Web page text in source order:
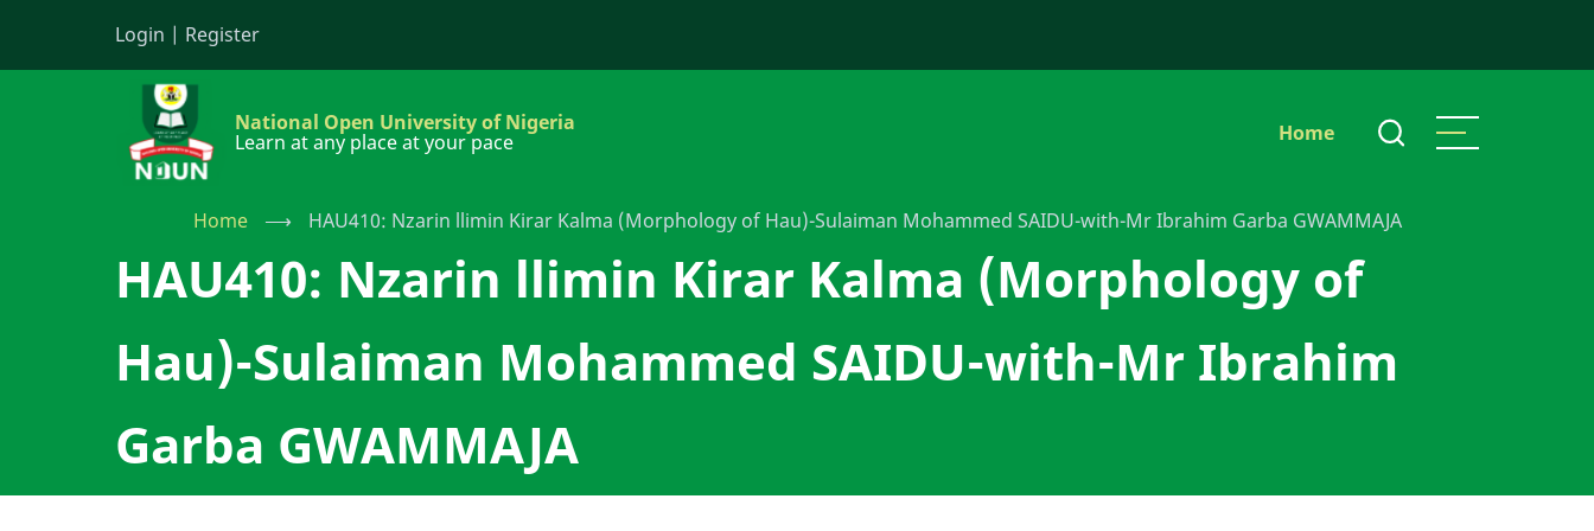
Login | Register
National Open University of Nigeria
Learn at any place at your pace
Main
navigation
Home
Home ⟶ HAU410: Nzarin llimin Kirar Kalma (Morphology of Hau)-Sulaiman Mohammed SAIDU-with-Mr Ibrahim Garba GWAMMAJA
HAU410: Nzarin llimin Kirar Kalma (Morphology of
Hau)-Sulaiman Mohammed SAIDU-with-Mr Ibrahim
Garba GWAMMAJA